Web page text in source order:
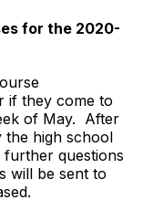
for the 2020-
if they come to
of May. After
the high school
questions
will be sent to